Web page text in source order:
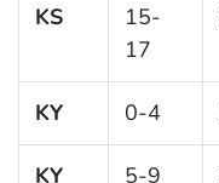
KS
15-
17
KY 0-4
KY 5-9